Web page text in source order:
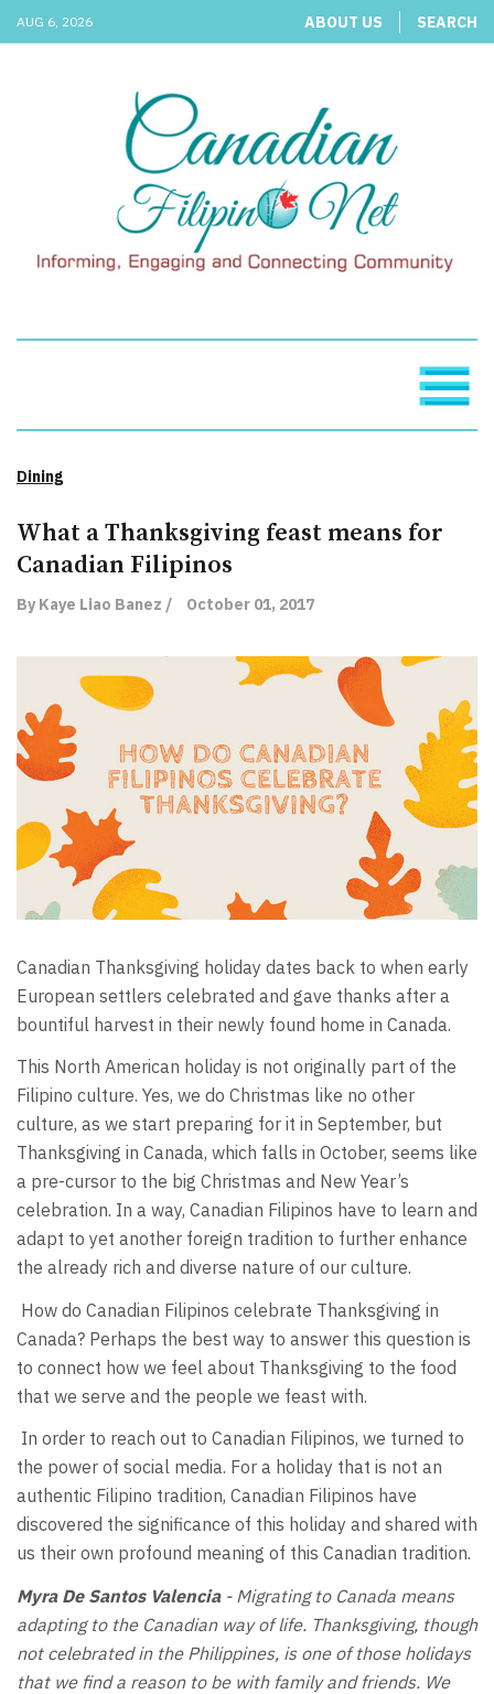
AUG 6, 2026 ABOUT US SEARCH
Dining
What a Thanksgiving feast means for
Canadian Filipinos
By Kaye Liao Banez / October 01, 2017
Canadian Thanksgiving holiday dates back to when early
European settlers celebrated and gave thanks after a
bountiful harvest in their newly found home in Canada.
This North American holiday is not originally part of the
Filipino culture. Yes, we do Christmas like no other
culture, as we start preparing for it in September, but
Thanksgiving in Canada, which falls in October, seems like
a pre-cursor to the big Christmas and New Year’s
celebration. In a way, Canadian Filipinos have to learn and
adapt to yet another foreign tradition to further enhance
the already rich and diverse nature of our culture.
How do Canadian Filipinos celebrate Thanksgiving in
Canada? Perhaps the best way to answer this question is
to connect how we feel about Thanksgiving to the food
that we serve and the people we feast with.
In order to reach out to Canadian Filipinos, we turned to
the power of social media. For a holiday that is not an
authentic Filipino tradition, Canadian Filipinos have
discovered the significance of this holiday and shared with
us their own profound meaning of this Canadian tradition.
Myra De Santos Valencia- Migrating to Canada means
adapting to the Canadian way of life. Thanksgiving, though
not celebrated in the Philippines, is one of those holidays
that we find a reason to be with family and friends. We